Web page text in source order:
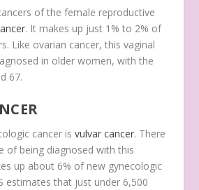
of the female reproductive
. It makes up just 1% to 2% of
Like ovarian cancer, this vaginal
in older women, with the
67.
cancer isvulvar cancer. There
of being diagnosed with this
up about 6% of new gynecologic
estimates that just under 6,500